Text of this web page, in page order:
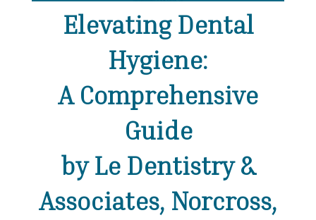
Elevating Dental
Hygiene:
A Comprehensive
Guide
by Le Dentistry &
Associates, Norcross,